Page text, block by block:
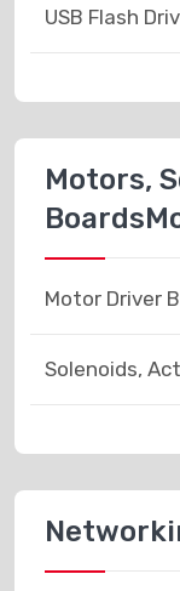
USB Flash
Motors,
Motor Driver
Solenoids,